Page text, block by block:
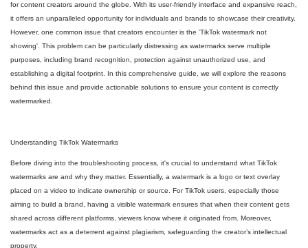
for content creators around the globe. With its user-friendly interface and expansive reach,
it offers an unparalleled opportunity for individuals and brands to showcase their creativity.
However, one common issue that creators encounter is the 'TikTok watermark not
showing'. This problem can be particularly distressing as watermarks serve multiple
purposes, including brand recognition, protection against unauthorized use, and
establishing a digital footprint. In this comprehensive guide, we will explore the reasons
behind this issue and provide actionable solutions to ensure your content is correctly
watermarked.
Understanding TikTok Watermarks
Before diving into the troubleshooting process, it's crucial to understand what TikTok
watermarks are and why they matter. Essentially, a watermark is a logo or text overlay
placed on a video to indicate ownership or source. For TikTok users, especially those
aiming to build a brand, having a visible watermark ensures that when their content gets
shared across different platforms, viewers know where it originated from. Moreover,
watermarks act as a deterrent against plagiarism, safeguarding the creator’s intellectual
property.